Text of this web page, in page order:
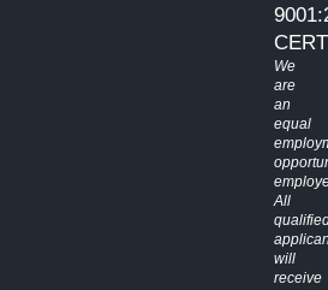
We
are
an
equal
All
will
receive